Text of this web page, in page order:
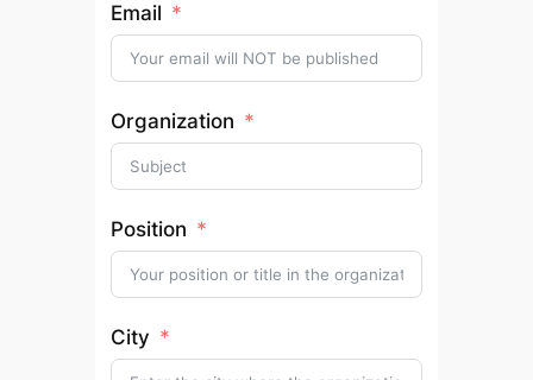
Email
Organization
Position
City